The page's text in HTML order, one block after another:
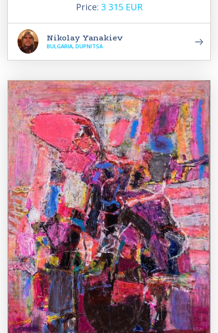
Price: 3 315 EUR
Nikolay Yanakiev
BULGARIA, DUPNITSA